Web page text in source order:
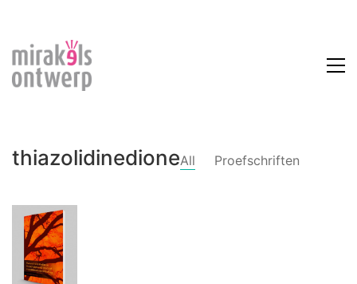
thiazolidinedioneAll Proefschriften